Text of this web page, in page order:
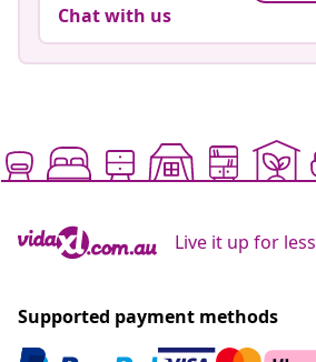
Chat with us
Live it up for less
Supported payment methods